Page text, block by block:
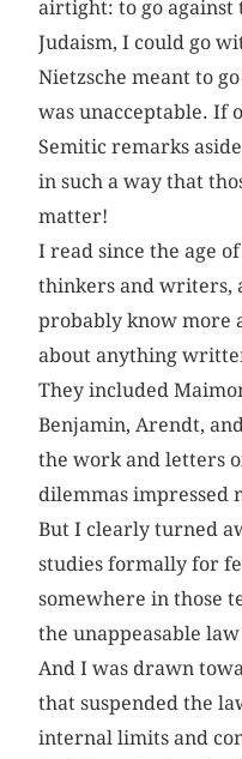
airtight: to go
Judaism, I could go
Nietzsche meant to
was unacceptable. If
Semitic remarks
in such a way that
matter!
I read since the age
thinkers and writers,
probably know more
about anything
They included
Benjamin, Arendt,
the work and letters
dilemmas impressed
But I clearly turned
studies formally for
somewhere in those
the unappeasable
And I was drawn
that suspended the
internal limits and